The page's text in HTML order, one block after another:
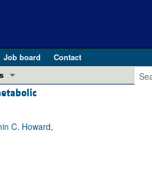
Job board
Contact
in health and disease (Jun 2026)
Editor
C. Howard,